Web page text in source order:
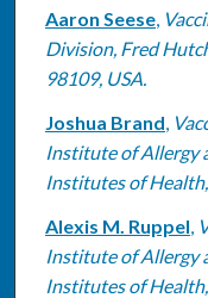
Aaron Seese,
Division, Fred
98109, USA.
Joshua Brand,
Institute of Allergy
Institutes of
Alexis M. Ruppel,
Institute of Allergy
Institutes of